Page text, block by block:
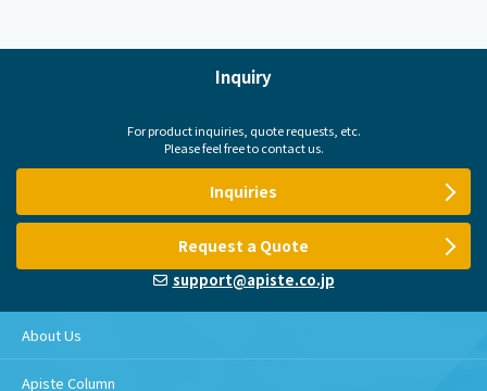
Inquiry
For product inquiries, quote requests, etc.
Please feel free to contact us.
Inquiries
Request a Quote
support@apiste.co.jp
About Us
Apiste Column